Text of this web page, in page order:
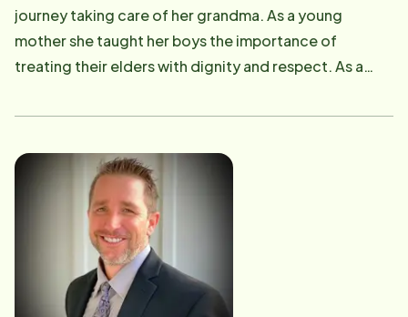
journey taking care of her grandma. As a young
mother she taught her boys the importance of
treating their elders with dignity and respect. As a
experience with older adult care and uses her passion
foundation of a family orientated culture. Nikki knows
how important it is to find the best care for your loved
one which means it is essential to have high-quality
home care provided by professional and
compassionate caregivers. Our Home Instead team
provides you with compatibility and personalized